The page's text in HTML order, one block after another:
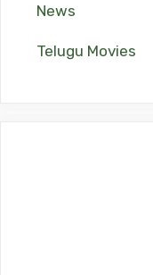
News
Telugu Movies